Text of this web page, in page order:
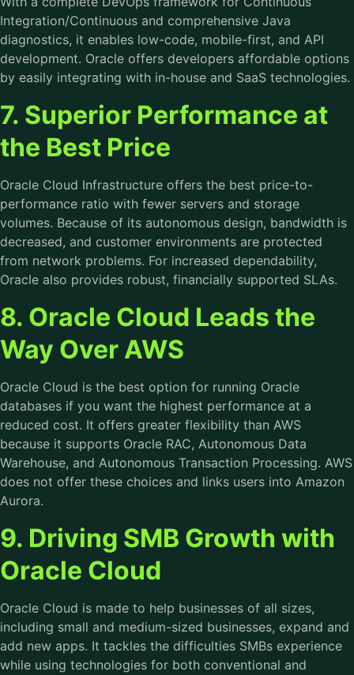
Integration/Continuous and comprehensive Java
diagnostics, it enables low-code, mobile-first, and API
development. Oracle offers developers affordable options
by easily integrating with in-house and SaaS technologies.
7. Superior Performance at
the Best Price
Oracle Cloud Infrastructure offers the best price-to-
performance ratio with fewer servers and storage
volumes. Because of its autonomous design, bandwidth is
decreased, and customer environments are protected
from network problems. For increased dependability,
Oracle also provides robust, financially supported SLAs.
8. Oracle Cloud Leads the
Way Over AWS
Oracle Cloud is the best option for running Oracle
databases if you want the highest performance at a
reduced cost. It offers greater flexibility than AWS
because it supports Oracle RAC, Autonomous Data
Warehouse, and Autonomous Transaction Processing. AWS
does not offer these choices and links users into Amazon
Aurora.
9. Driving SMB Growth with
Oracle Cloud
Oracle Cloud is made to help businesses of all sizes,
including small and medium-sized businesses, expand and
add new apps. It tackles the difficulties SMBs experience
while using technologies for both conventional and